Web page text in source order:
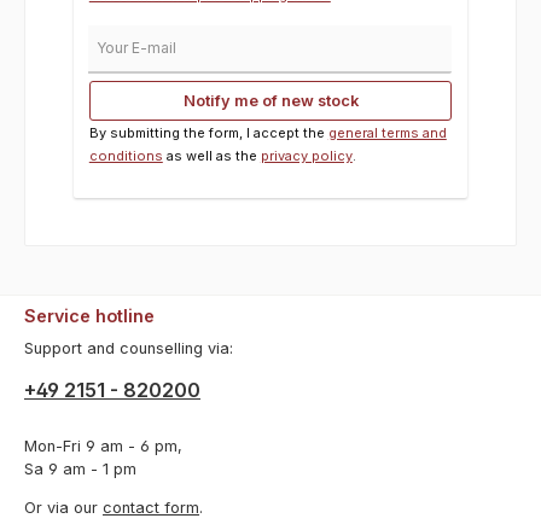
Notify me of new stock
By submitting the form, I accept the general terms and
conditions as well as the privacy policy.
Service hotline
Support and counselling via:
+49 2151 - 820200
Mon-Fri 9 am - 6 pm,
Sa 9 am - 1 pm
Or via our contact form.